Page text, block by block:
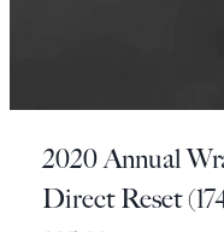
2020 Annual
Direct Reset